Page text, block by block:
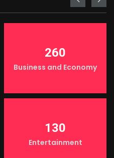
260
Business and Economy
130
Entertainment